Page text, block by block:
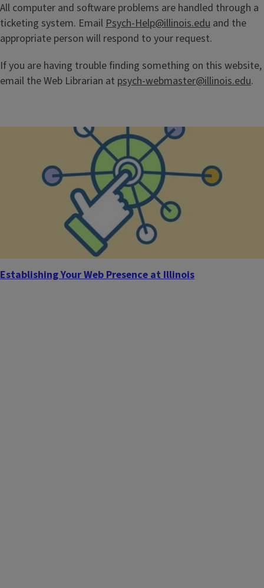
All computer and software problems are handled through a
ticketing system. EmailPsych-Help@illinois.edu and the
appropriate person will respond to your request.
If you are having trouble finding something on this website,
email the Web Librarian at psych-webmaster@illinois.edu.
Establishing Your Web Presence at Illinois